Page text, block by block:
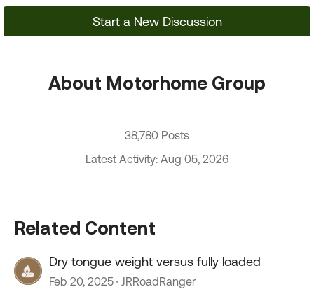
Start a New Discussion
About Motorhome Group
38,780 Posts
Latest Activity: Aug 05, 2026
Related Content
Dry tongue weight versus fully loaded
Feb 20, 2025 JRRoadRanger